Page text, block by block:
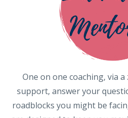
One on one coaching, via
support, answer your
roadblocks you might be